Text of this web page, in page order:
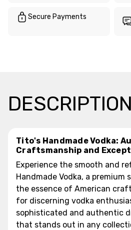
Secure Payments
DESCRIPTION
Tito's Handmade Vodka:
Craftsmanship and
Experience the smooth and
Handmade Vodka, a premium
the essence of American
for discerning vodka
sophisticated and authentic
that stands out in any